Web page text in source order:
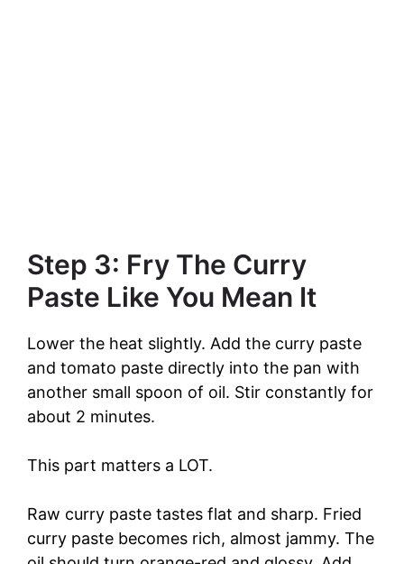
Step 3: Fry The Curry
Paste Like You Mean It
Lower the heat slightly. Add the curry paste
and tomato paste directly into the pan with
another small spoon of oil. Stir constantly for
about 2 minutes.
This part matters a LOT.
Raw curry paste tastes flat and sharp. Fried
curry paste becomes rich, almost jammy. The